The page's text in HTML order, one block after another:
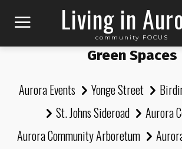
Living in
community FOCUS
Green Spaces
Aurora Events Yonge Street
St. Johns Sideroad
Aurora
Aurora Community Arboretum